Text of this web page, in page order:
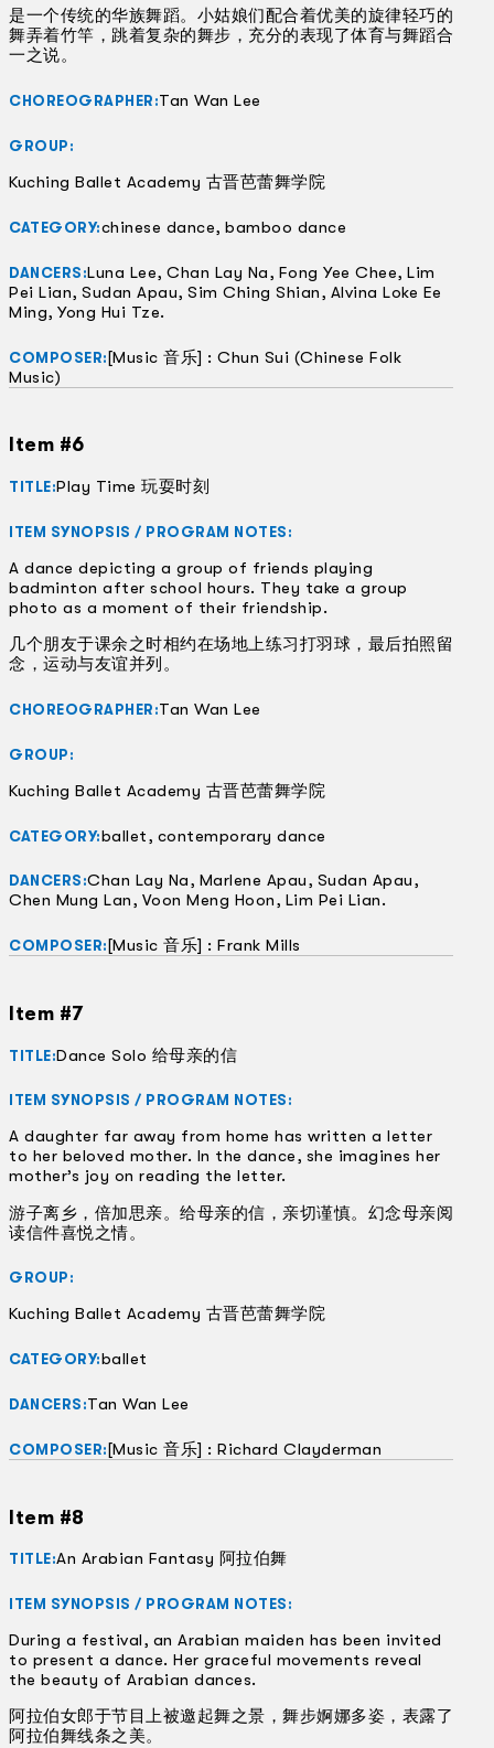
是一个传统的华族舞蹈。小姑娘们配合着优美的旋律轻巧的
舞弄着竹竿，跳着复杂的舞步，充分的表现了体育与舞蹈合
一之说。
CHOREOGRAPHER:Tan Wan Lee
GROUP:
Kuching Ballet Academy 古晋芭蕾舞学院
CATEGORY:chinese dance, bamboo dance
DANCERS:Luna Lee, Chan Lay Na, Fong Yee Chee, Lim
Pei Lian, Sudan Apau, Sim Ching Shian, Alvina Loke Ee
Ming, Yong Hui Tze.
COMPOSER:[Music 音乐] : Chun Sui (Chinese Folk
Music)
Item #6
TITLE:Play Time 玩耍时刻
ITEM SYNOPSIS / PROGRAM NOTES:
A dance depicting a group of friends playing
badminton after school hours. They take a group
photo as a moment of their friendship.
几个朋友于课余之时相约在场地上练习打羽球，最后拍照留
念，运动与友谊并列。
CHOREOGRAPHER:Tan Wan Lee
GROUP:
Kuching Ballet Academy 古晋芭蕾舞学院
CATEGORY:ballet, contemporary dance
DANCERS:Chan Lay Na, Marlene Apau, Sudan Apau,
Chen Mung Lan, Voon Meng Hoon, Lim Pei Lian.
COMPOSER: [Music 音乐] : Frank Mills
Item #7
TITLE:Dance Solo 给母亲的信
ITEM SYNOPSIS / PROGRAM NOTES:
A daughter far away from home has written a letter
to her beloved mother. In the dance, she imagines her
mother’s joy on reading the letter.
游子离乡，倍加思亲。给母亲的信，亲切谨慎。幻念母亲阅
读信件喜悦之情。
GROUP:
Kuching Ballet Academy 古晋芭蕾舞学院
CATEGORY:ballet
DANCERS:Tan Wan Lee
COMPOSER:[Music 音乐] : Richard Clayderman
Item #8
TITLE:An Arabian Fantasy 阿拉伯舞
ITEM SYNOPSIS / PROGRAM NOTES:
During a festival, an Arabian maiden has been invited
to present a dance. Her graceful movements reveal
the beauty of Arabian dances.
阿拉伯女郎于节目上被邀起舞之景，舞步婀娜多姿，表露了
阿拉伯舞线条之美。